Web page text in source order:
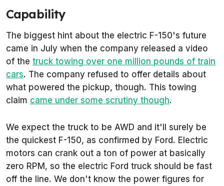
Capability
The biggest hint about the electric F-150's future
came in July when the company released a video
of the truck towing over one million pounds of train
cars. The company refused to offer details about
what powered the pickup, though. This towing
claim came under some scrutiny though.
We expect the truck to be AWD and it'll surely be
the quickest F-150, as confirmed by Ford. Electric
motors can crank out a ton of power at basically
zero RPM, so the electric Ford truck should be fast
off the line. We don't know the power figures for